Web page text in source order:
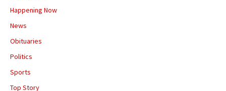
Happening Now
News
Obituaries
Politics
Sports
Top Story